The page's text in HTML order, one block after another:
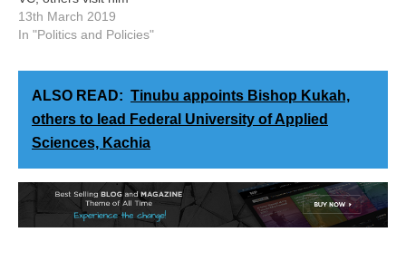
13th March 2019
In "Politics and Policies"
ALSO READ: Tinubu appoints Bishop Kukah,
others to lead Federal University of Applied
Sciences, Kachia